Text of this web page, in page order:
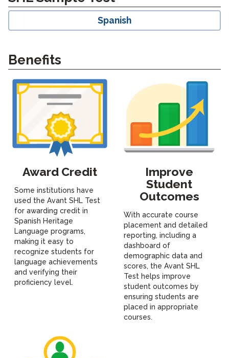
Spanish
Benefits
Award Credit
Some institutions have
used the Avant SHL Test
for awarding credit in
Spanish Heritage
Language programs,
making it easy to
recognize students for
language achievements
and verifying their
proficiency level.
Improve
Student
Outcomes
With accurate course
placement and detailed
reporting, including a
dashboard of
demographic data and
scores, the Avant SHL
Test helps improve
student outcomes by
ensuring students are
placed in appropriate
courses.